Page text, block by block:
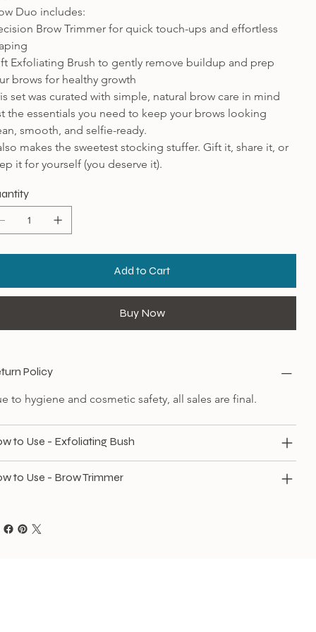
Duo includes:
Brow Trimmer for quick touch-ups and effortless
Exfoliating Brush to gently remove buildup and prep
brows for healthy growth
set was curated with simple, natural brow care in mind
the essentials you need to keep your brows looking
smooth, and selfie-ready.
makes the sweetest stocking stuffer. Gift it, share it, or
it for yourself (you deserve it).
Add to Cart
Buy Now
Policy
to hygiene and cosmetic safety, all sales are final.
to Use - Exfoliating Bush
to Use - Brow Trimmer